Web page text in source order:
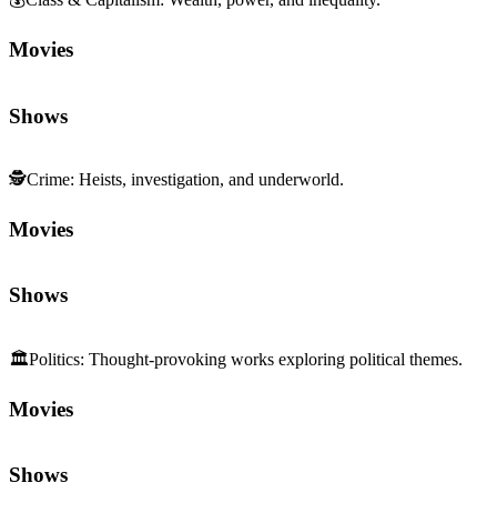
Movies
Shows
🕵️Crime: Heists, investigation, and underworld.
Movies
Shows
🏛️Politics: Thought-provoking works exploring political themes.
Movies
Shows